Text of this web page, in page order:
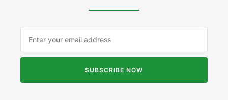
SUBSCRIBE NOW